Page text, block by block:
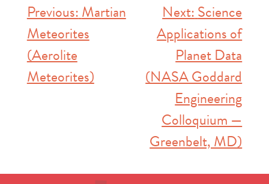
Post
navigation
Previous:Martian
Meteorites
(Aerolite
Meteorites)
Next:Science
Applications of
Planet Data
(NASA Goddard
Engineering
Colloquium —
Greenbelt, MD)